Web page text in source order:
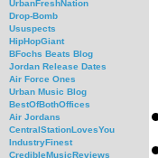
UrbanFreshNation
Drop-Bomb
Ususpects
HipHopGiant
BFochs Beats Blog
Jordan Release Dates
Air Force Ones
Urban Music Blog
BestOfBothOffices
Air Jordans
CentralStationLovesYou
IndustryFinest
CredibleMusicReviews